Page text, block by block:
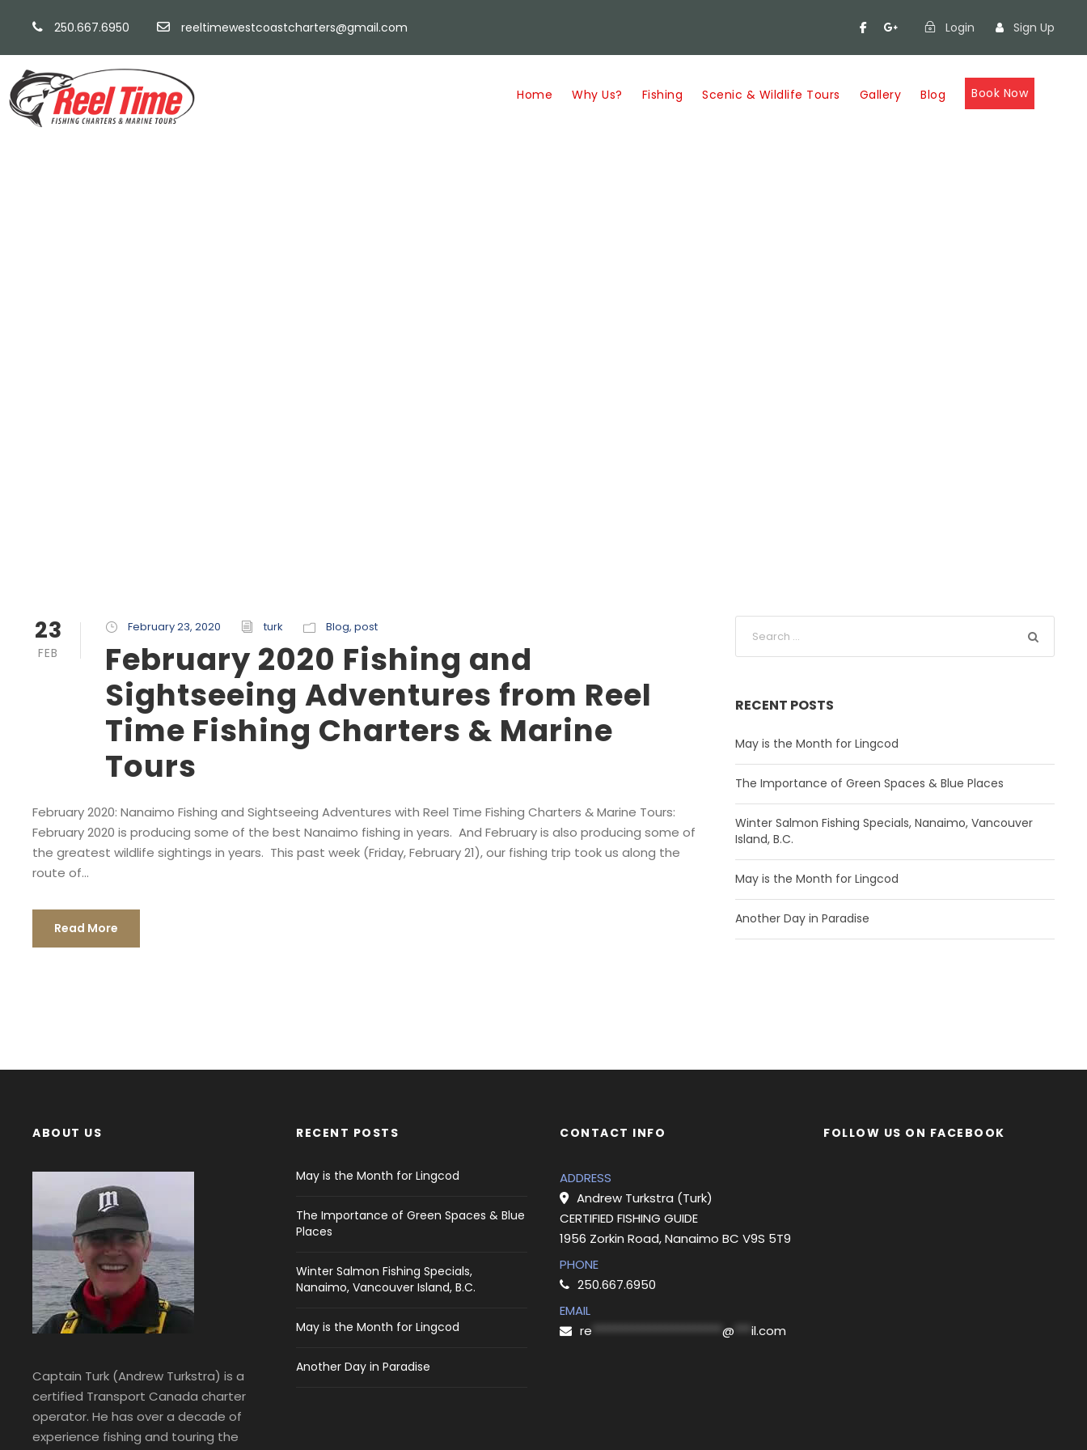
250.667.6950 reeltimewestcoastcharters@gmail.com Login Sign Up
Home Why Us? Fishing Scenic & Wildlife Tours Gallery Blog Book Now
23
FEB
February 23, 2020 turk Blog, post
February 2020 Fishing and
Sightseeing Adventures from Reel
Time Fishing Charters & Marine
Tours
February 2020: Nanaimo Fishing and Sightseeing Adventures with Reel Time Fishing Charters & Marine Tours:
February 2020 is producing some of the best Nanaimo fishing in years. And February is also producing some of
the greatest wildlife sightings in years. This past week (Friday, February 21), our fishing trip took us along the
route of...
Read More
RECENT POSTS
May is the Month for Lingcod
The Importance of Green Spaces & Blue Places
Winter Salmon Fishing Specials, Nanaimo, Vancouver
Island, B.C.
May is the Month for Lingcod
Another Day in Paradise
ABOUT US
Captain Turk (Andrew Turkstra) is a
certified Transport Canada charter
operator. He has over a decade of
experience fishing and touring the
RECENT POSTS
May is the Month for Lingcod
The Importance of Green Spaces & Blue
Places
Winter Salmon Fishing Specials,
Nanaimo, Vancouver Island, B.C.
May is the Month for Lingcod
Another Day in Paradise
CONTACT INFO
ADDRESS
Andrew Turkstra (Turk)
CERTIFIED FISHING GUIDE
1956 Zorkin Road, Nanaimo BC V9S 5T9
PHONE
250.667.6950
EMAIL
re
@ il.com
FOLLOW US ON FACEBOOK